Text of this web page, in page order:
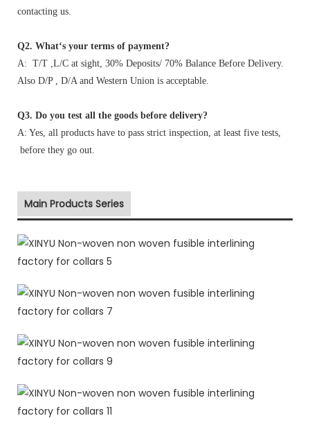
contacting us.
Q2. What‘s your terms of payment?
A: T/T ,L/C at sight, 30% Deposits/ 70% Balance Before Delivery.
Also D/P , D/A and Western Union is acceptable.
Q3. Do you test all the goods before delivery?
A: Yes, all products have to pass strict inspection, at least five tests,
before they go out.
Main Products Series